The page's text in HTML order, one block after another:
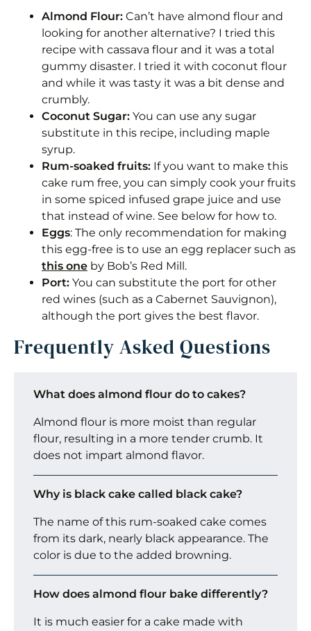
Almond Flour: Can’t have almond flour and
looking for another alternative? I tried this
recipe with cassava flour and it was a total
gummy disaster. I tried it with coconut flour
and while it was tasty it was a bit dense and
crumbly.
Coconut Sugar: You can use any sugar
substitute in this recipe, including maple
syrup.
Rum-soaked fruits: If you want to make this
cake rum free, you can simply cook your fruits
in some spiced infused grape juice and use
that instead of wine. See below for how to.
Eggs: The only recommendation for making
this egg-free is to use an egg replacer such as
this one by Bob’s Red Mill.
Port: You can substitute the port for other
red wines (such as a Cabernet Sauvignon),
although the port gives the best flavor.
Frequently Asked Questions
What does almond flour do to cakes?
Almond flour is more moist than regular
flour, resulting in a more tender crumb. It
does not impart almond flavor.
Why is black cake called black cake?
The name of this rum-soaked cake comes
from its dark, nearly black appearance. The
color is due to the added browning.
How does almond flour bake differently?
It is much easier for a cake made with